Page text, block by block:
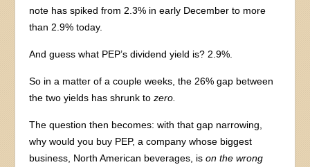
note has spiked from 2.3% in early December to more
than 2.9% today.
And guess what PEP’s dividend yield is? 2.9%.
So in a matter of a couple weeks, the 26% gap between
the two yields has shrunk tozero.
The question then becomes: with that gap narrowing,
why would you buy PEP, a company whose biggest
business, North American beverages, ison the wrong